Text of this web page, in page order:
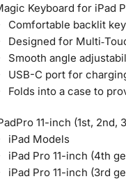
Keyboard for iPad
Comfortable backlit
Designed for
Smooth angle
USB-C port for
Folds into a case to
11-inch (1st,
iPad Models
iPad Pro 11-inch (4th
iPad Pro 11-inch (3rd